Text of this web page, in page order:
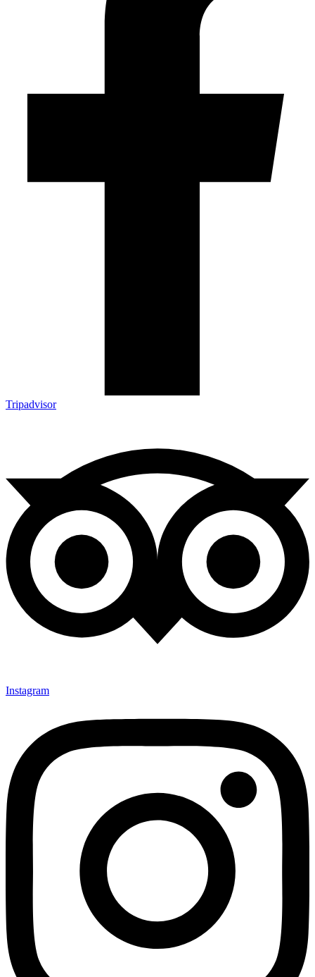
Tripadvisor
Instagram